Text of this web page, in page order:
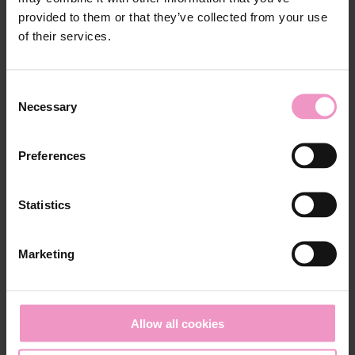
provided to them or that they’ve collected from your use
of their services.
Necessary
Preferences
Statistics
Marketing
Allow all cookies